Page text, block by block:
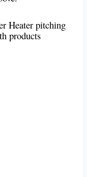
Heater pitching
products